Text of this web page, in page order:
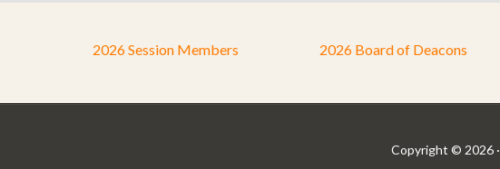
2026 Session Members 2026 Board of Deacons
Copyright © 2026 ·